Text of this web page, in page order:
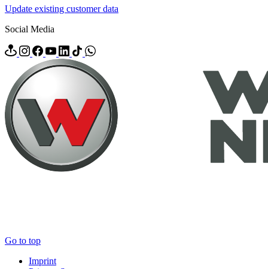
Update existing customer data
Social Media
Go to top
Imprint